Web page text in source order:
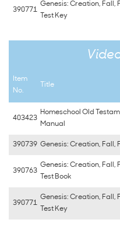
390771
Genesis: Creation, Fall,
Test Key
Item
No.
Title
403423
Homeschool Old
Manual
390739 Genesis: Creation, Fall,
390763
Genesis: Creation, Fall,
Test Book
390771
Genesis: Creation, Fall,
Test Key